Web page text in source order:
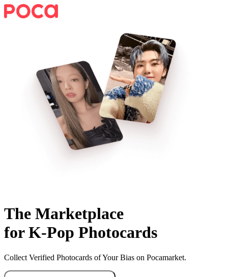
The Marketplace
for K-Pop Photocards
Collect Verified Photocards of Your Bias on Pocamarket.